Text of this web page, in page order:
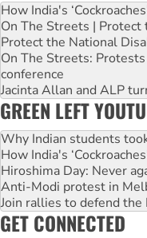
How India's
On The Streets |
Protect the National
On The Streets:
conference
Jacinta Allan and ALP
GREEN LEFT
Why Indian students
How India's
Hiroshima Day: Never
Anti-Modi protest in
Join rallies to defend
GET CONNECTED